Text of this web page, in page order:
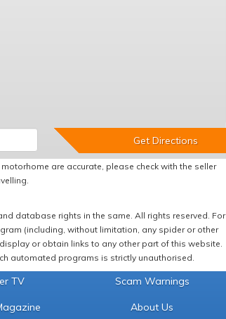
are accurate, please check with the seller
database rights in the same. All rights reserved. For
(including, without limitation, any spider or other
or obtain links to any other part of this website.
automated programs is strictly unauthorised.
TV Scam Warnings
About Us